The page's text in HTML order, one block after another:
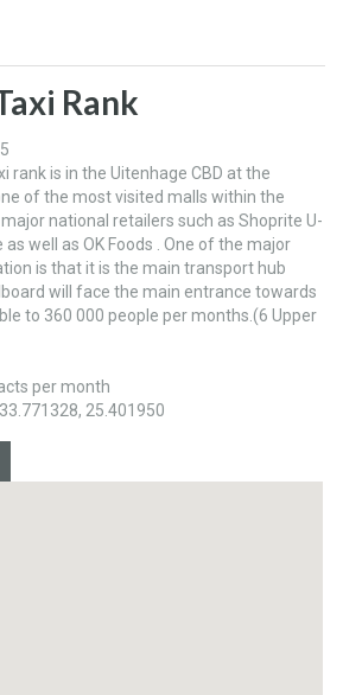
Rank
rank is in the Uitenhage CBD at the
of the most visited malls within the
national retailers such as Shoprite U-
well as OK Foods . One of the major
is that it is the main transport hub
will face the main entrance towards
to 360 000 people per months.(6 Upper
per month
25.401950